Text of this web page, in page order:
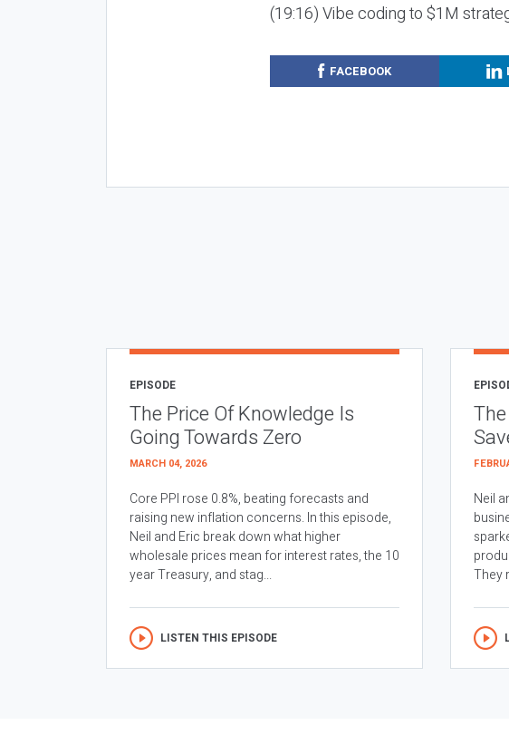
(19:16) Vibe coding to $1M
FACEBOOK
EPISODE
The Price Of Knowledge Is
Going Towards Zero
MARCH 04, 2026
Core PPI rose 0.8%, beating forecasts and
raising new inflation concerns. In this episode,
Neil and Eric break down what higher
wholesale prices mean for interest rates, the 10
year Treasury, and stag...
LISTEN THIS EPISODE
Neil
They